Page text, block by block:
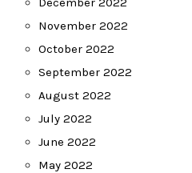
November 2022
October 2022
September 2022
August 2022
July 2022
June 2022
May 2022